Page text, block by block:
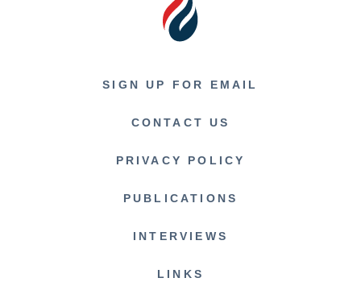
SIGN UP FOR EMAIL
CONTACT US
PRIVACY POLICY
PUBLICATIONS
INTERVIEWS
LINKS